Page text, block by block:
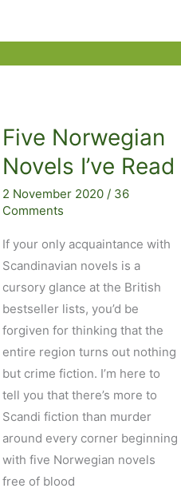
Five Norwegian
Novels I’ve Read
2 November 2020 / 36
Comments
If your only acquaintance with
Scandinavian novels is a
cursory glance at the British
bestseller lists, you’d be
forgiven for thinking that the
entire region turns out nothing
but crime fiction. I’m here to
tell you that there’s more to
Scandi fiction than murder
around every corner beginning
with five Norwegian novels
free of blood